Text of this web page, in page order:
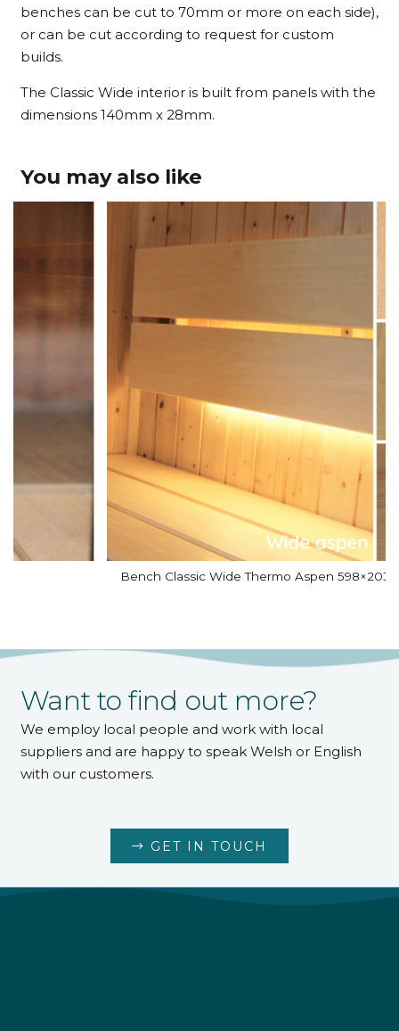
benches can be cut to 70mm or more on each side),
or can be cut according to request for custom
builds.
The Classic Wide interior is built from panels with the
dimensions 140mm x 28mm.
You may also like
Bench Classic Wide Thermo Aspen 598×2031
Want to find out more?
We employ local people and work with local
suppliers and are happy to speak Welsh or English
with our customers.
GET IN TOUCH